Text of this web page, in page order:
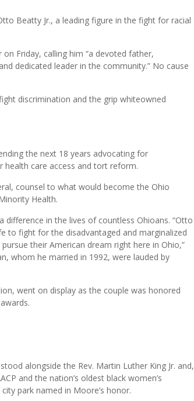
Beatty Jr., a leading figure in the fight for racial
Friday, calling him “a devoted father,
dedicated leader in the community.” No cause
discrimination and the grip whiteowned
the next 18 years advocating for
health care access and tort reform.
counsel to what would become the Ohio
Health.
difference in the lives of countless Ohioans. “Otto
to fight for the disadvantaged and marginalized
their American dream right here in Ohio,”
whom he married in 1992, were lauded by
went on display as the couple was honored
alongside the Rev. Martin Luther King Jr. and,
and the nation’s oldest black women’s
park named in Moore’s honor.